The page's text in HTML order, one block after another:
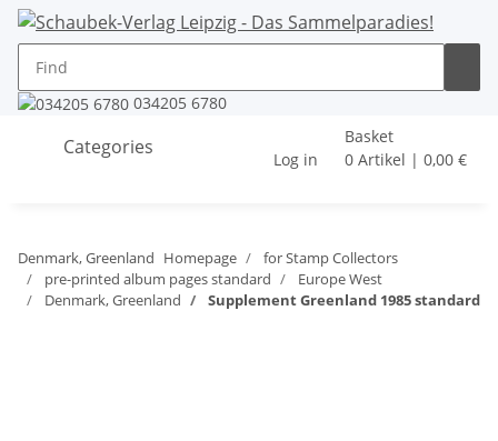
034205 6780
Categories
Log in
Basket
0 Artikel | 0,00 €
Denmark, Greenland Homepage
for Stamp Collectors
pre-printed album pages standard
Europe West
Denmark, Greenland
Supplement Greenland 1985 standard